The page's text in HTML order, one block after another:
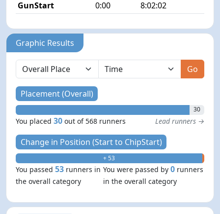
GunStart
0:00 8:02:02
Graphic Results
Go
Placement (Overall)
30
You placed30 out of 568 runners Lead runners →
Change in Position (Start to ChipStart)
+ 53
You passed53 runners in
the overall category
You were passed by0 runners
in the overall category